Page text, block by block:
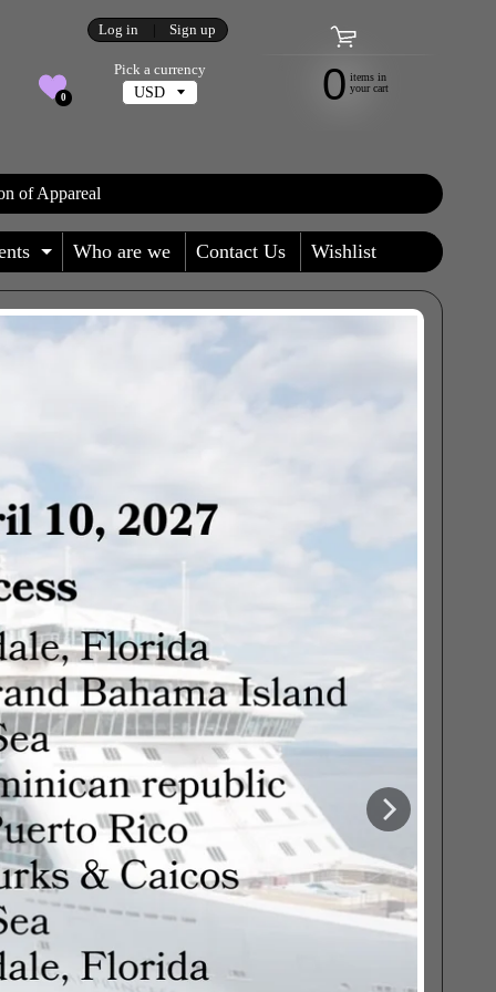
Log in Sign up
0 0 items in
your cart
of Appareal
CHILD MENU
EXPAND CHILD MENU
Who are we Contact Us Wishlist
Pick a currency